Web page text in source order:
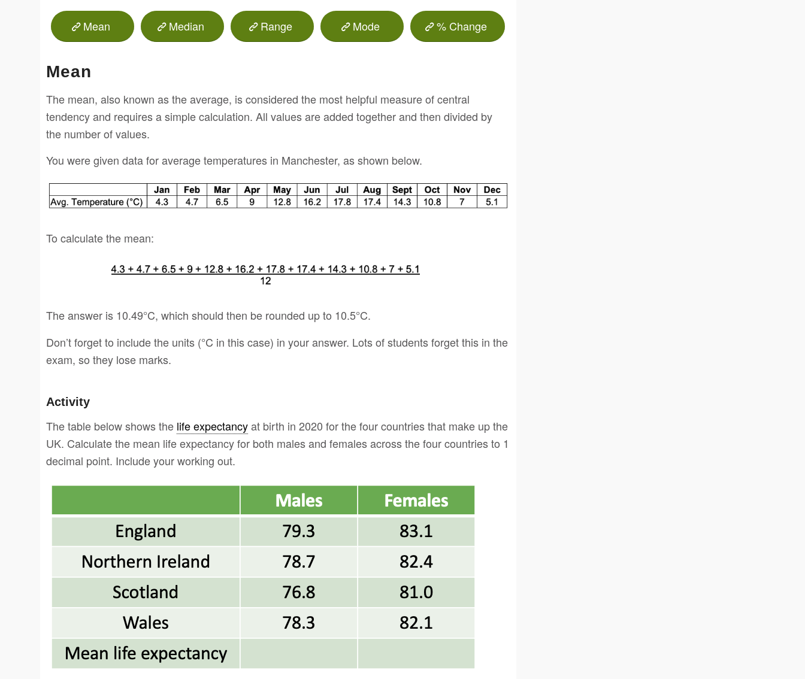
Mean Median Range Mode % Change
Mean
The mean, also known as the average, is considered the most helpful measure of central
tendency and requires a simple calculation. All values are added together and then divided by
the number of values.
You were given data for average temperatures in Manchester, as shown below.
To calculate the mean:
The answer is 10.49°C, which should then be rounded up to 10.5°C.
Don’t forget to include the units (°C in this case) in your answer. Lots of students forget this in the
exam, so they lose marks.
Activity
The table below shows the life expectancyat birth in 2020 for the four countries that make up the
UK. Calculate the mean life expectancy for both males and females across the four countries to 1
decimal point. Include your working out.